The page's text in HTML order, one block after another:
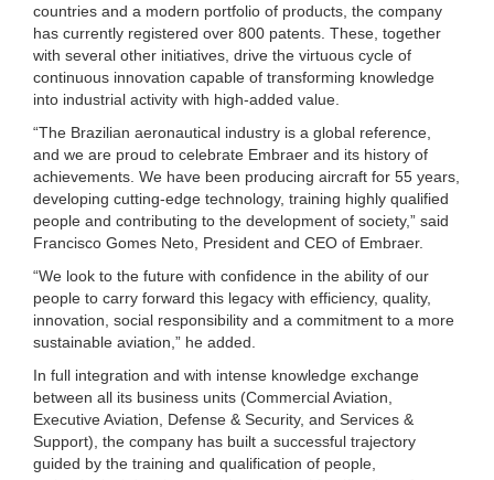
countries and a modern portfolio of products, the company
has currently registered over 800 patents. These, together
with several other initiatives, drive the virtuous cycle of
continuous innovation capable of transforming knowledge
into industrial activity with high-added value.
“The Brazilian aeronautical industry is a global reference,
and we are proud to celebrate Embraer and its history of
achievements. We have been producing aircraft for 55 years,
developing cutting-edge technology, training highly qualified
people and contributing to the development of society,” said
Francisco Gomes Neto, President and CEO of Embraer.
“We look to the future with confidence in the ability of our
people to carry forward this legacy with efficiency, quality,
innovation, social responsibility and a commitment to a more
sustainable aviation,” he added.
In full integration and with intense knowledge exchange
between all its business units (Commercial Aviation,
Executive Aviation, Defense & Security, and Services &
Support), the company has built a successful trajectory
guided by the training and qualification of people,